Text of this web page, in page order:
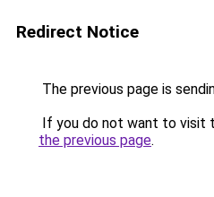
Redirect Notice
The previous page is
If you do not want to visit
the previous page.